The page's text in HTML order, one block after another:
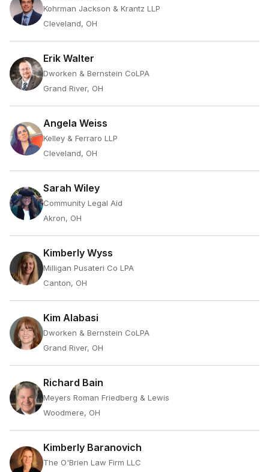
Kohrman Jackson & Krantz LLP
Cleveland, OH
Erik Walter
Dworken & Bernstein CoLPA
Grand River, OH
Angela Weiss
Kelley & Ferraro LLP
Cleveland, OH
Sarah Wiley
Community Legal Aid
Akron, OH
Kimberly Wyss
Milligan Pusateri Co LPA
Canton, OH
Kim Alabasi
Dworken & Bernstein CoLPA
Grand River, OH
Richard Bain
Meyers Roman Friedberg & Lewis
Woodmere, OH
Kimberly Baranovich
The O'Brien Law Firm LLC